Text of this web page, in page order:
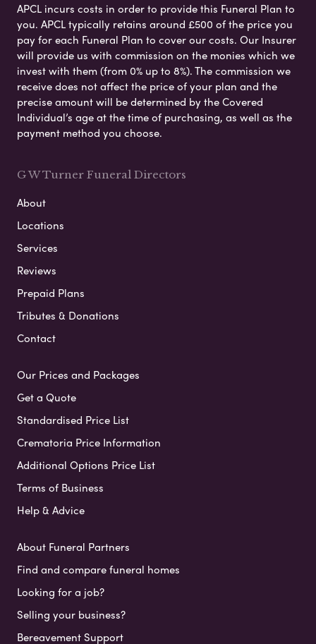
APCL incurs costs in order to provide this Funeral Plan to
you. APCL typically retains around £500 of the price you
pay for each Funeral Plan to cover our costs. Our Insurer
will provide us with commission on the monies which we
invest with them (from 0% up to 8%). The commission we
receive does not affect the price of your plan and the
precise amount will be determined by the Covered
Individual’s age at the time of purchasing, as well as the
payment method you choose.
G W Turner Funeral Directors
About
Locations
Services
Reviews
Prepaid Plans
Tributes & Donations
Contact
Our Prices and Packages
Get a Quote
Standardised Price List
Crematoria Price Information
Additional Options Price List
Terms of Business
Help & Advice
About Funeral Partners
Find and compare funeral homes
Looking for a job?
Selling your business?
Bereavement Support